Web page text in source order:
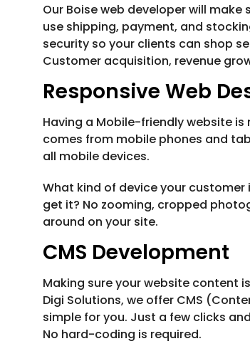
Our Boise web developer will
use shipping, payment, and
security so your clients can shop
Customer acquisition, revenue
Responsive Web
Having a Mobile-friendly website
comes from mobile phones and
all mobile devices.
What kind of device your
get it? No zooming, cropped
around on your site.
CMS Development
Making sure your website content
Digi Solutions, we offer CMS
simple for you. Just a few clicks
No hard-coding is required.